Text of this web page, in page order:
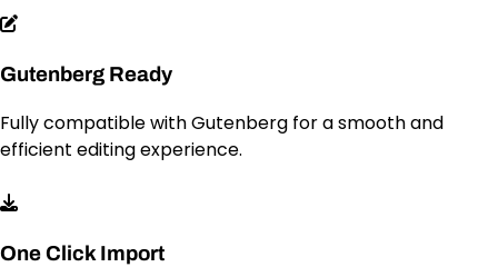
Gutenberg Ready
Fully compatible with Gutenberg for a smooth and
efficient editing experience.
One Click Import